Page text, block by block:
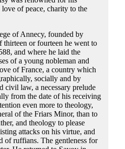
of peace, charity to the
of Annecy, founded by
thirteen or fourteen he went to
and where he laid the
of a young nobleman and
of France, a country which
socially and by
civil law, a necessary prelude
from the date of his receiving
even more to theology,
of the Friars Minor, than to
and theology to please
attacks on his virtue, and
of ruffians. The gentleness for